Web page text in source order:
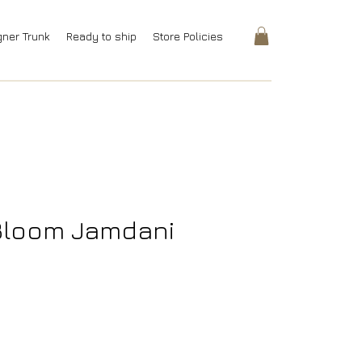
Trunk Ready to ship Store Policies
Jamdani